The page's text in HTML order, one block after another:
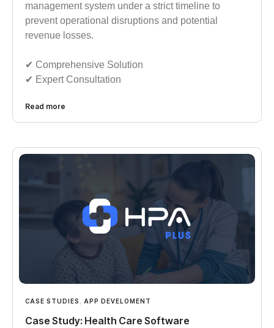
management system under a strict timeline to
prevent operational disruptions and potential
revenue losses.
✔︎︎︎ Comprehensive Solution
✔︎︎︎ Expert Consultation
Read more
CASE STUDIES APP DEVELOMENT
Case Study: Health Care Software